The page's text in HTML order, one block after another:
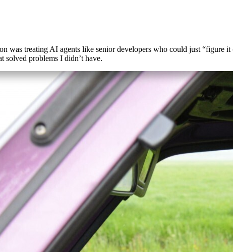
was treating AI agents like senior developers who could just “figure
solved problems I didn’t have.